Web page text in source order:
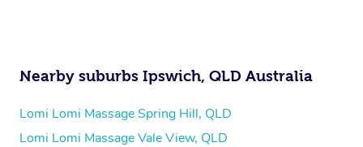
Nearby suburbs Ipswich, QLD Australia
Lomi Lomi Massage Spring Hill, QLD
Lomi Lomi Massage Vale View, QLD